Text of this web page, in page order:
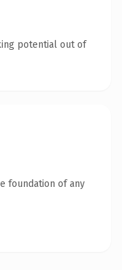
potential out of
foundation of any